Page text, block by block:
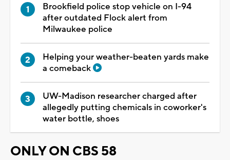
Brookfield police stop vehicle on I-94
after outdated Flock alert from
Milwaukee police
Helping your weather-beaten yards make
a comeback
UW-Madison researcher charged after
allegedly putting chemicals in coworker's
water bottle, shoes
ONLY ON CBS 58